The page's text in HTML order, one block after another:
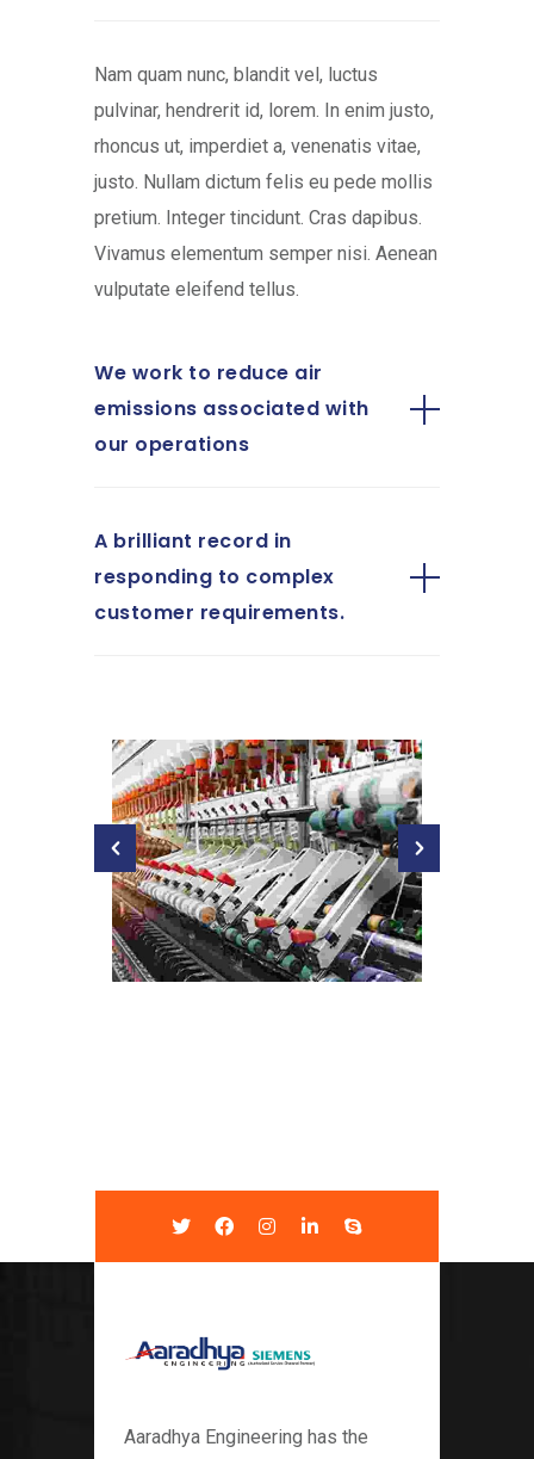
Nam quam nunc, blandit vel, luctus
pulvinar, hendrerit id, lorem. In enim justo,
rhoncus ut, imperdiet a, venenatis vitae,
justo. Nullam dictum felis eu pede mollis
pretium. Integer tincidunt. Cras dapibus.
Vivamus elementum semper nisi. Aenean
vulputate eleifend tellus.
We work to reduce air
emissions associated with
our operations
A brilliant record in
responding to complex
customer requirements.
Aaradhya Engineering has the